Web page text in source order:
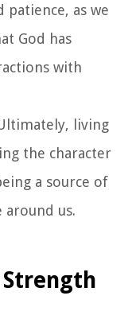
as we
God has
with
living
the character
a source of
around us.
Strength